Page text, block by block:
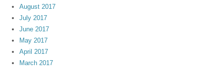
August 2017
July 2017
June 2017
May 2017
April 2017
March 2017